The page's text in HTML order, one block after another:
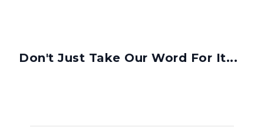
Don't Just Take Our Word For It...